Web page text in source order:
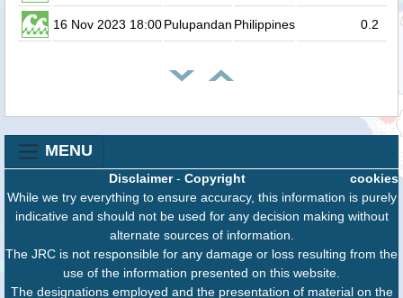
16 Nov 2023 18:00Pulupandan Philippines 0.2
MENU
cookies
Disclaimer- Copyright
While we try everything to ensure accuracy, this information is purely
indicative and should not be used for any decision making without
alternate sources of information.
The JRC is not responsible for any damage or loss resulting from the
use of the information presented on this website.
The designations employed and the presentation of material on the